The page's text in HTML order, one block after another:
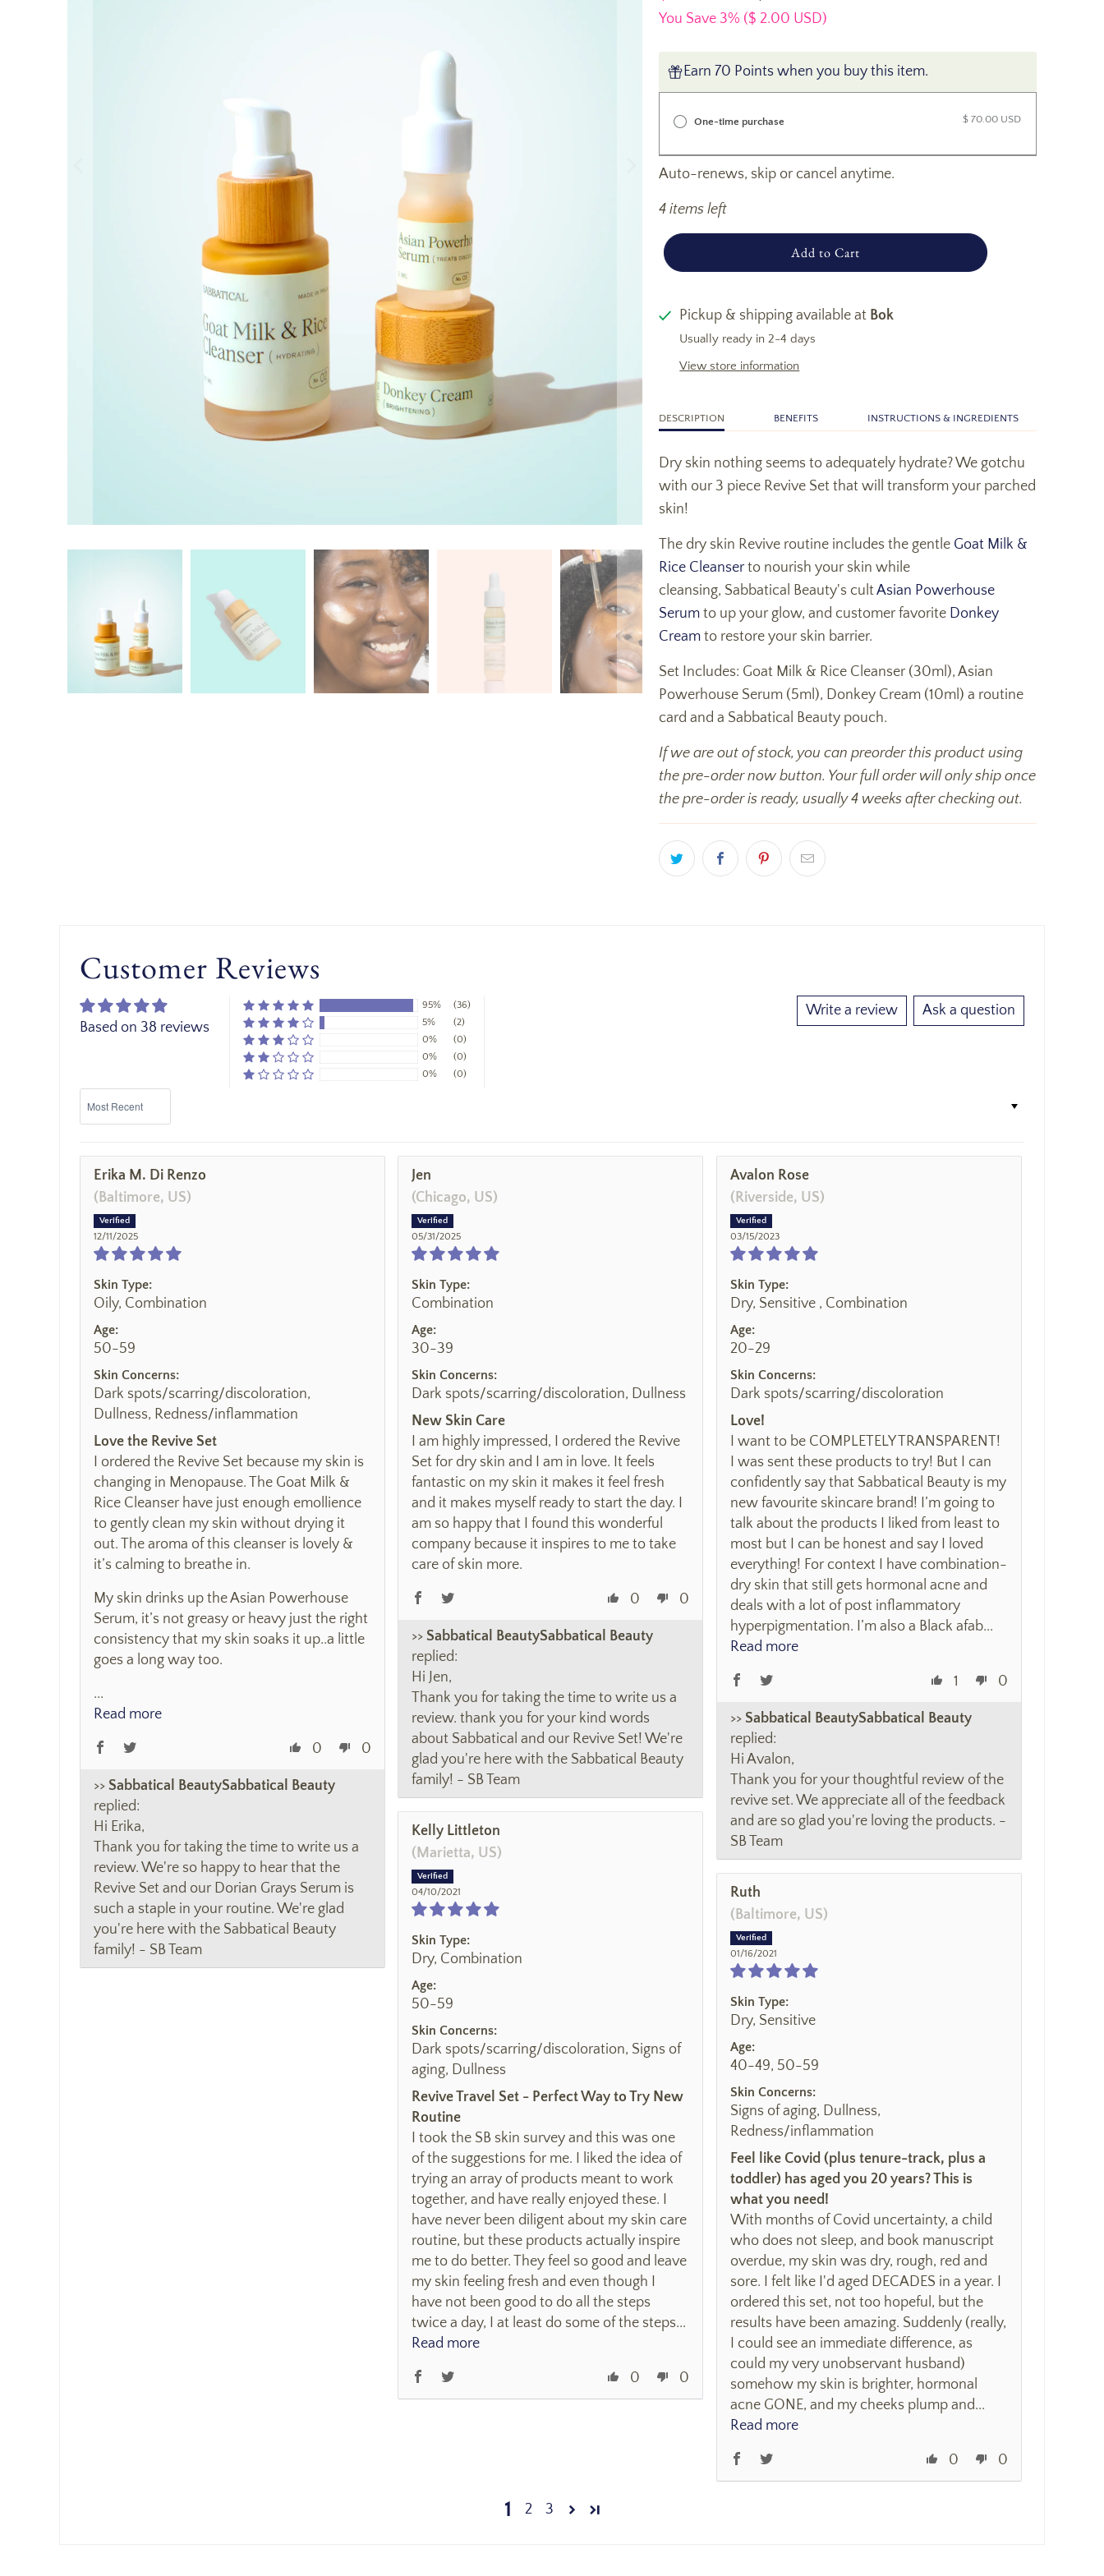
You Save 3% ($ 2.00 USD)
Earn 70 Points when you buy this item.
One-time purchase $ 70.00 USD
Auto-renews, skip or cancel anytime.
4 items left
Add to Cart
Pickup & shipping available at Bok
Usually ready in 2-4 days
View store information
DESCRIPTION BENEFITS INSTRUCTIONS & INGREDIENTS
Dry skin nothing seems to adequately hydrate? We gotchu
with our 3 piece Revive Set that will transform your parched
skin!
The dry skin Revive routine includes the gentle Goat Milk &
Rice Cleanserto nourish your skin while
cleansing, Sabbatical Beauty's cultAsian Powerhouse
Serum to up your glow, and customer favorite Donkey
Cream to restore your skin barrier.
Set Includes: Goat Milk & Rice Cleanser (30ml), Asian
Powerhouse Serum (5ml), Donkey Cream (10ml) a routine
card and a Sabbatical Beauty pouch.
If we are out of stock, you can preorder this product using
the pre-order now button. Your full order will only ship once
the pre-order is ready, usually 4 weeks after checking out.
Customer Reviews
Based on 38 reviews
Write a review Ask a question
95%
(36)
5%
(2)
0%
(0)
0%
(0)
0%
(0)
Erika M. Di Renzo
(Baltimore, US)
12/11/2025
Skin Type:
Oily, Combination
Age:
50-59
Skin Concerns:
Dark spots/scarring/discoloration,
Dullness, Redness/inflammation
Love the Revive Set
I ordered the Revive Set because my skin is
changing in Menopause. The Goat Milk &
Rice Cleanser have just enough emollience
to gently clean my skin without drying it
out. The aroma of this cleanser is lovely &
it’s calming to breathe in.
My skin drinks up the Asian Powerhouse
Serum, it’s not greasy or heavy just the right
consistency that my skin soaks it up..a little
goes a long way too.
...
Read more
0 0
>>
Sabbatical Beauty
replied:
Hi Erika,
Thank you for taking the time to write us a
review. We're so happy to hear that the
Revive Set and our Dorian Grays Serum is
such a staple in your routine. We're glad
you're here with the Sabbatical Beauty
family! - SB Team
Jen
(Chicago, US)
05/31/2025
Skin Type:
Combination
Age:
30-39
Skin Concerns:
Dark spots/scarring/discoloration, Dullness
New Skin Care
I am highly impressed, I ordered the Revive
Set for dry skin and I am in love. It feels
fantastic on my skin it makes it feel fresh
and it makes myself ready to start the day. I
am so happy that I found this wonderful
company because it inspires to me to take
care of skin more.
0 0
>>
Sabbatical Beauty
replied:
Hi Jen,
Thank you for taking the time to write us a
review. thank you for your kind words
about Sabbatical and our Revive Set! We're
glad you're here with the Sabbatical Beauty
family! - SB Team
Avalon Rose
(Riverside, US)
03/15/2023
Skin Type:
Dry, Sensitive , Combination
Age:
20-29
Skin Concerns:
Dark spots/scarring/discoloration
Love!
I want to be COMPLETELY TRANSPARENT!
I was sent these products to try! But I can
confidently say that Sabbatical Beauty is my
new favourite skincare brand! I’m going to
talk about the products I liked from least to
most but I can be honest and say I loved
everything! For context I have combination-
dry skin that still gets hormonal acne and
deals with a lot of post inflammatory
hyperpigmentation. I’m also a Black afab...
Read more
1 0
>>
Sabbatical Beauty
replied:
Hi Avalon,
Thank you for your thoughtful review of the
revive set. We appreciate all of the feedback
and are so glad you're loving the products. -
SB Team
Kelly Littleton
(Marietta, US)
04/10/2021
Skin Type:
Dry, Combination
Age:
50-59
Skin Concerns:
Dark spots/scarring/discoloration, Signs of
aging, Dullness
Revive Travel Set - Perfect Way to Try New
Routine
I took the SB skin survey and this was one
of the suggestions for me. I liked the idea of
trying an array of products meant to work
together, and have really enjoyed these. I
have never been diligent about my skin care
routine, but these products actually inspire
me to do better. They feel so good and leave
my skin feeling fresh and even though I
have not been good to do all the steps
twice a day, I at least do some of the steps...
Read more
0 0
Ruth
(Baltimore, US)
01/16/2021
Skin Type:
Dry, Sensitive
Age:
40-49, 50-59
Skin Concerns:
Signs of aging, Dullness,
Redness/inflammation
Feel like Covid (plus tenure-track, plus a
toddler) has aged you 20 years? This is
what you need!
With months of Covid uncertainty, a child
who does not sleep, and book manuscript
overdue, my skin was dry, rough, red and
sore. I felt like I'd aged DECADES in a year. I
ordered this set, not too hopeful, but the
results have been amazing. Suddenly (really,
I could see an immediate difference, as
could my very unobservant husband)
somehow my skin is brighter, hormonal
acne GONE, and my cheeks plump and...
Read more
0 0
1 2 3